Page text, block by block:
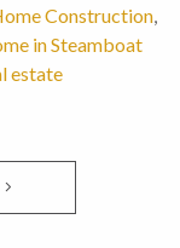
Construction,
in Steamboat
estate